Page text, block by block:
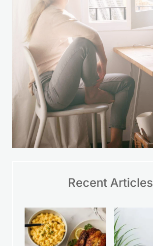
Recent Articles